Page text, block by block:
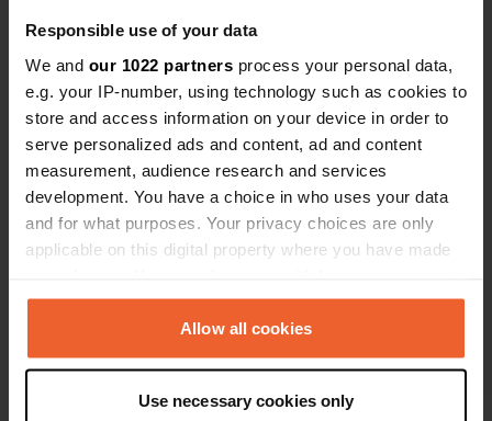
Responsible use of your data
We and our 1022 partners process your personal data,
e.g. your IP-number, using technology such as cookies to
store and access information on your device in order to
serve personalized ads and content, ad and content
measurement, audience research and services
development. You have a choice in who uses your data
and for what purposes. Your privacy choices are only
applicable on this digital property where you have made
any time from the Cookie Declaration or by clicking on
the Privacy trigger icon.
Collect information about your geographical location
Allow all cookies
Use necessary cookies only
Contact
Location
Angering 4
94072, Bad Füssing, Germany
Copy
Copy